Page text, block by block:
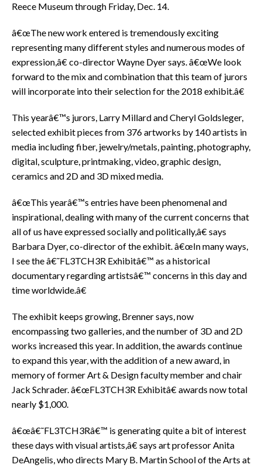
Reece Museum through Friday, Dec. 14.
â€œThe new work entered is tremendously exciting
representing many different styles and numerous modes of
expression,â€ co-director Wayne Dyer says. â€œWe look
forward to the mix and combination that this team of jurors
will incorporate into their selection for the 2018 exhibit.â€
This yearâ€™s jurors, Larry Millard and Cheryl Goldsleger,
selected exhibit pieces from 376 artworks by 140 artists in
media including fiber, jewelry/metals, painting, photography,
digital, sculpture, printmaking, video, graphic design,
ceramics and 2D and 3D mixed media.
â€œThis yearâ€™s entries have been phenomenal and
inspirational, dealing with many of the current concerns that
all of us have expressed socially and politically,â€ says
Barbara Dyer, co-director of the exhibit. â€œIn many ways,
I see the â€˜FL3TCH3R Exhibitâ€™ as a historical
documentary regarding artistsâ€™ concerns in this day and
time worldwide.â€
The exhibit keeps growing, Brenner says, now
encompassing two galleries, and the number of 3D and 2D
works increased this year. In addition, the awards continue
to expand this year, with the addition of a new award, in
memory of former Art & Design faculty member and chair
Jack Schrader. â€œFL3TCH3R Exhibitâ€ awards now total
nearly $1,000.
â€œâ€˜FL3TCH3Râ€™ is generating quite a bit of interest
these days with visual artists,â€ says art professor Anita
DeAngelis, who directs Mary B. Martin School of the Arts at